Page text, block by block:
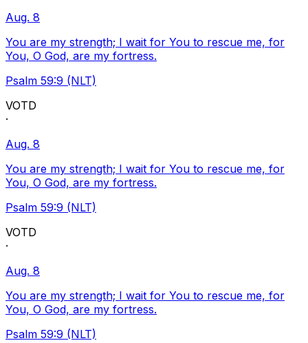
Aug. 8
You are my strength; I wait for You to rescue me, for
You, O God, are my fortress.
Psalm 59:9 (NLT)
VOTD
·
Aug. 8
You are my strength; I wait for You to rescue me, for
You, O God, are my fortress.
Psalm 59:9 (NLT)
VOTD
·
Aug. 8
You are my strength; I wait for You to rescue me, for
You, O God, are my fortress.
Psalm 59:9 (NLT)